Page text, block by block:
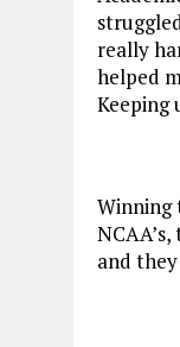
really
helped
Keeping
Winning
and